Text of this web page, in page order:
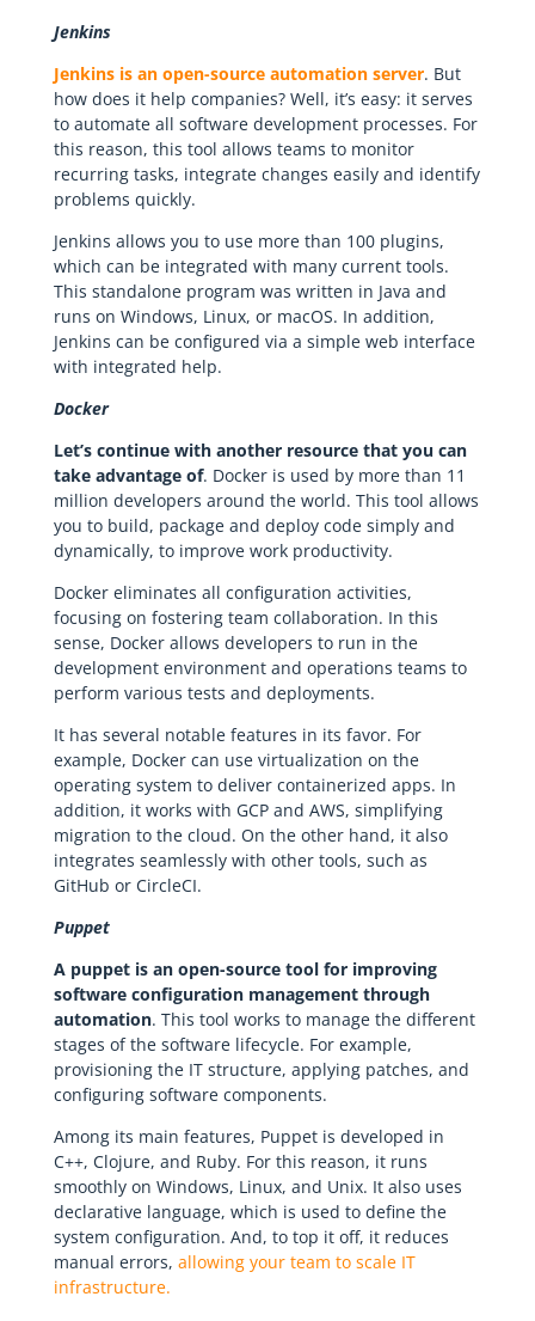
Jenkins
Jenkins is an open-source automation server. But
how does it help companies? Well, it’s easy: it serves
to automate all software development processes. For
this reason, this tool allows teams to monitor
recurring tasks, integrate changes easily and identify
problems quickly.
Jenkins allows you to use more than 100 plugins,
which can be integrated with many current tools.
This standalone program was written in Java and
runs on Windows, Linux, or macOS. In addition,
Jenkins can be configured via a simple web interface
with integrated help.
Docker
Let’s continue with another resource that you can
take advantage of. Docker is used by more than 11
million developers around the world. This tool allows
you to build, package and deploy code simply and
dynamically, to improve work productivity.
Docker eliminates all configuration activities,
focusing on fostering team collaboration. In this
sense, Docker allows developers to run in the
development environment and operations teams to
perform various tests and deployments.
It has several notable features in its favor. For
example, Docker can use virtualization on the
operating system to deliver containerized apps. In
addition, it works with GCP and AWS, simplifying
migration to the cloud. On the other hand, it also
integrates seamlessly with other tools, such as
GitHub or CircleCI.
Puppet
A puppet is an open-source tool for improving
software configuration management through
automation. This tool works to manage the different
stages of the software lifecycle. For example,
provisioning the IT structure, applying patches, and
configuring software components.
Among its main features, Puppet is developed in
C++, Clojure, and Ruby. For this reason, it runs
smoothly on Windows, Linux, and Unix. It also uses
declarative language, which is used to define the
system configuration. And, to top it off, it reduces
manual errors, allowing your team to scale IT
infrastructure.